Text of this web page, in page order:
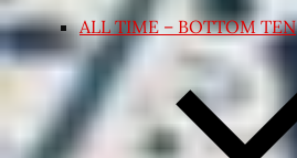
ALL TIME – BOTTOM TEN